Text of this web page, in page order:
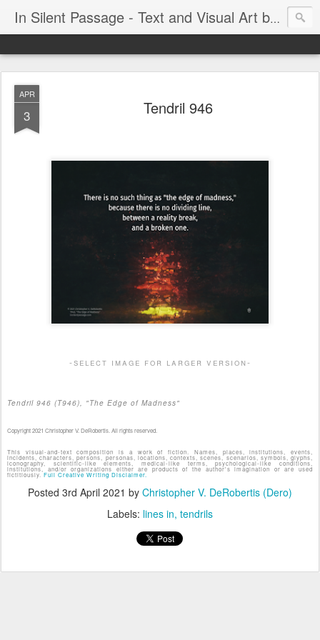
In Silent Passage - Text and Visual Art by Chris DeRobertis (Dero)
APR
3 Tendril 946
-select image for larger version-
Tendril 946 (T946), "The Edge of Madness"
Copyright 2021 Christopher V. DeRobertis. All rights reserved.
This visual-and-text composition is a work of fiction. Names, places, institutions, events,
incidents, characters, persons, personas, locations, contexts, scenes, scenarios, symbols, glyphs,
iconography, scientific-like elements, medical-like terms, psychological-like conditions,
institutions, and/or organizations either are products of the author's imagination or are used
fictitiously.Full Creative Writing Disclaimer.
Posted 3rd April 2021 by Christopher V. DeRobertis (Dero)
Labels: lines in tendrils